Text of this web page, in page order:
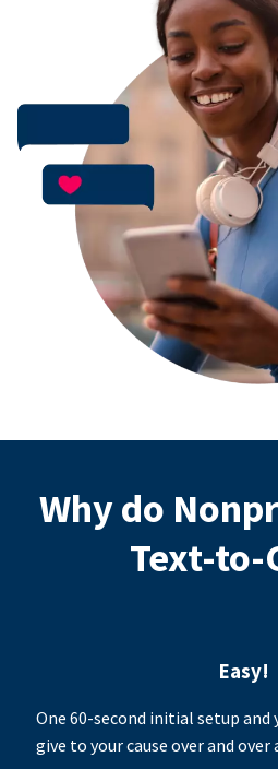
Why do
Text-to-
Easy!
One 60-second initial setup and
give to your cause over and